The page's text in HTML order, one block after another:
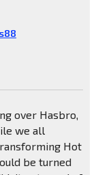
over Hasbro,
we all
Hot
be turned